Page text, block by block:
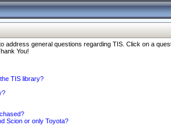
general questions regarding TIS. Click on a
You!
TIS library?
Scion or only Toyota?